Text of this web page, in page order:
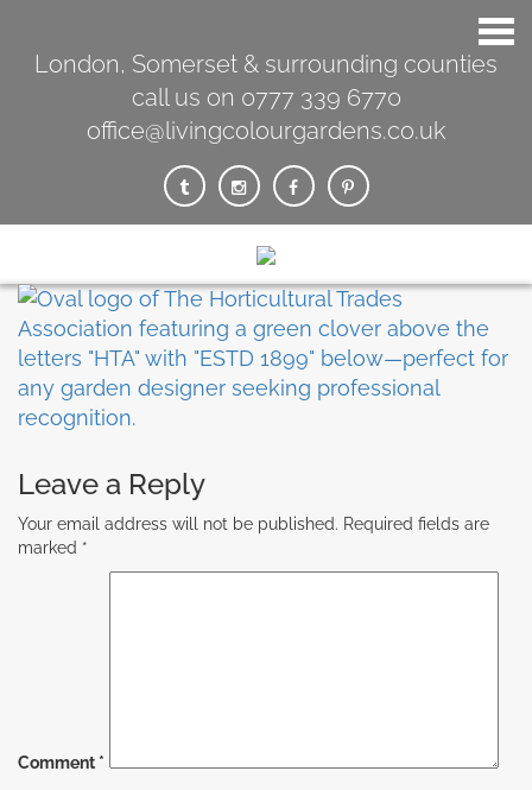
London, Somerset & surrounding counties
call us on 0777 339 6770
office@livingcolourgardens.co.uk
Leave a Reply
Your email address will not be published. Required fields are
marked *
Comment *